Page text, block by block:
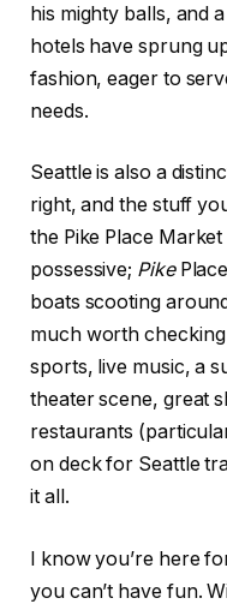
his mighty balls, and
hotels have sprung
fashion, eager to
needs.
Seattle is also a
right, and the stuff
the Pike Place
possessive; Pike
boats scooting
much worth
sports, live music, a
theater scene, great
restaurants
on deck for Seattle
it all.
I know you’re here
you can’t have fun.